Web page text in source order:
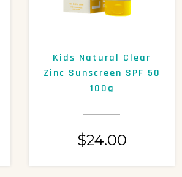
Kids Natural Clear
Zinc Sunscreen SPF 50
100g
$24.00